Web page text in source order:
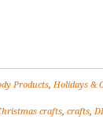
Products,Holidays &
crafts,crafts,